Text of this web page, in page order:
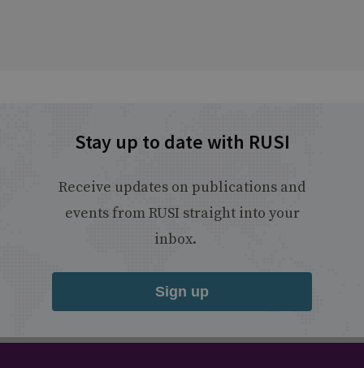
Stay up to date with RUSI
Receive updates on publications and
events from RUSI straight into your
inbox.
Sign up